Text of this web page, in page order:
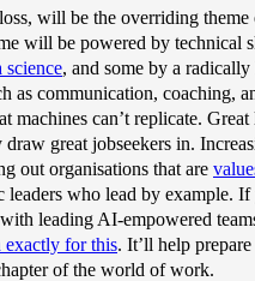
will be the overriding
will be powered by technical
science, and some by a
as communication, coaching,
machines can’t replicate. Great
great jobseekers in.
out organisations that are
leaders who lead by example. If
leading AI-empowered
exactly for this. It’ll help
of the world of work.